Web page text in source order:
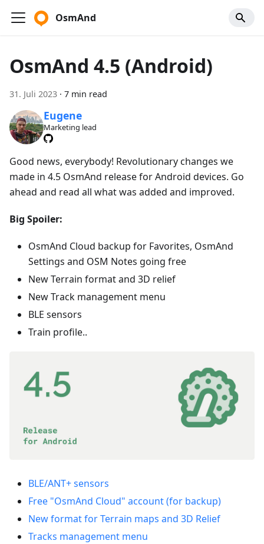
OsmAnd
OsmAnd 4.5 (Android)
31. Juli 2023 · 7 min read
Eugene
Marketing lead
Good news, everybody! Revolutionary changes we
made in 4.5 OsmAnd release for Android devices. Go
ahead and read all what was added and improved.
Big Spoiler:
OsmAnd Cloud backup for Favorites, OsmAnd
Settings and OSM Notes going free
New Terrain format and 3D relief
New Track management menu
BLE sensors
Train profile..
BLE/ANT+ sensors
Free "OsmAnd Cloud" account (for backup)
New format for Terrain maps and 3D Relief
Tracks management menu